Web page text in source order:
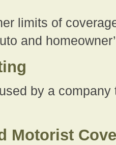
limits of
and
by a
Motorist